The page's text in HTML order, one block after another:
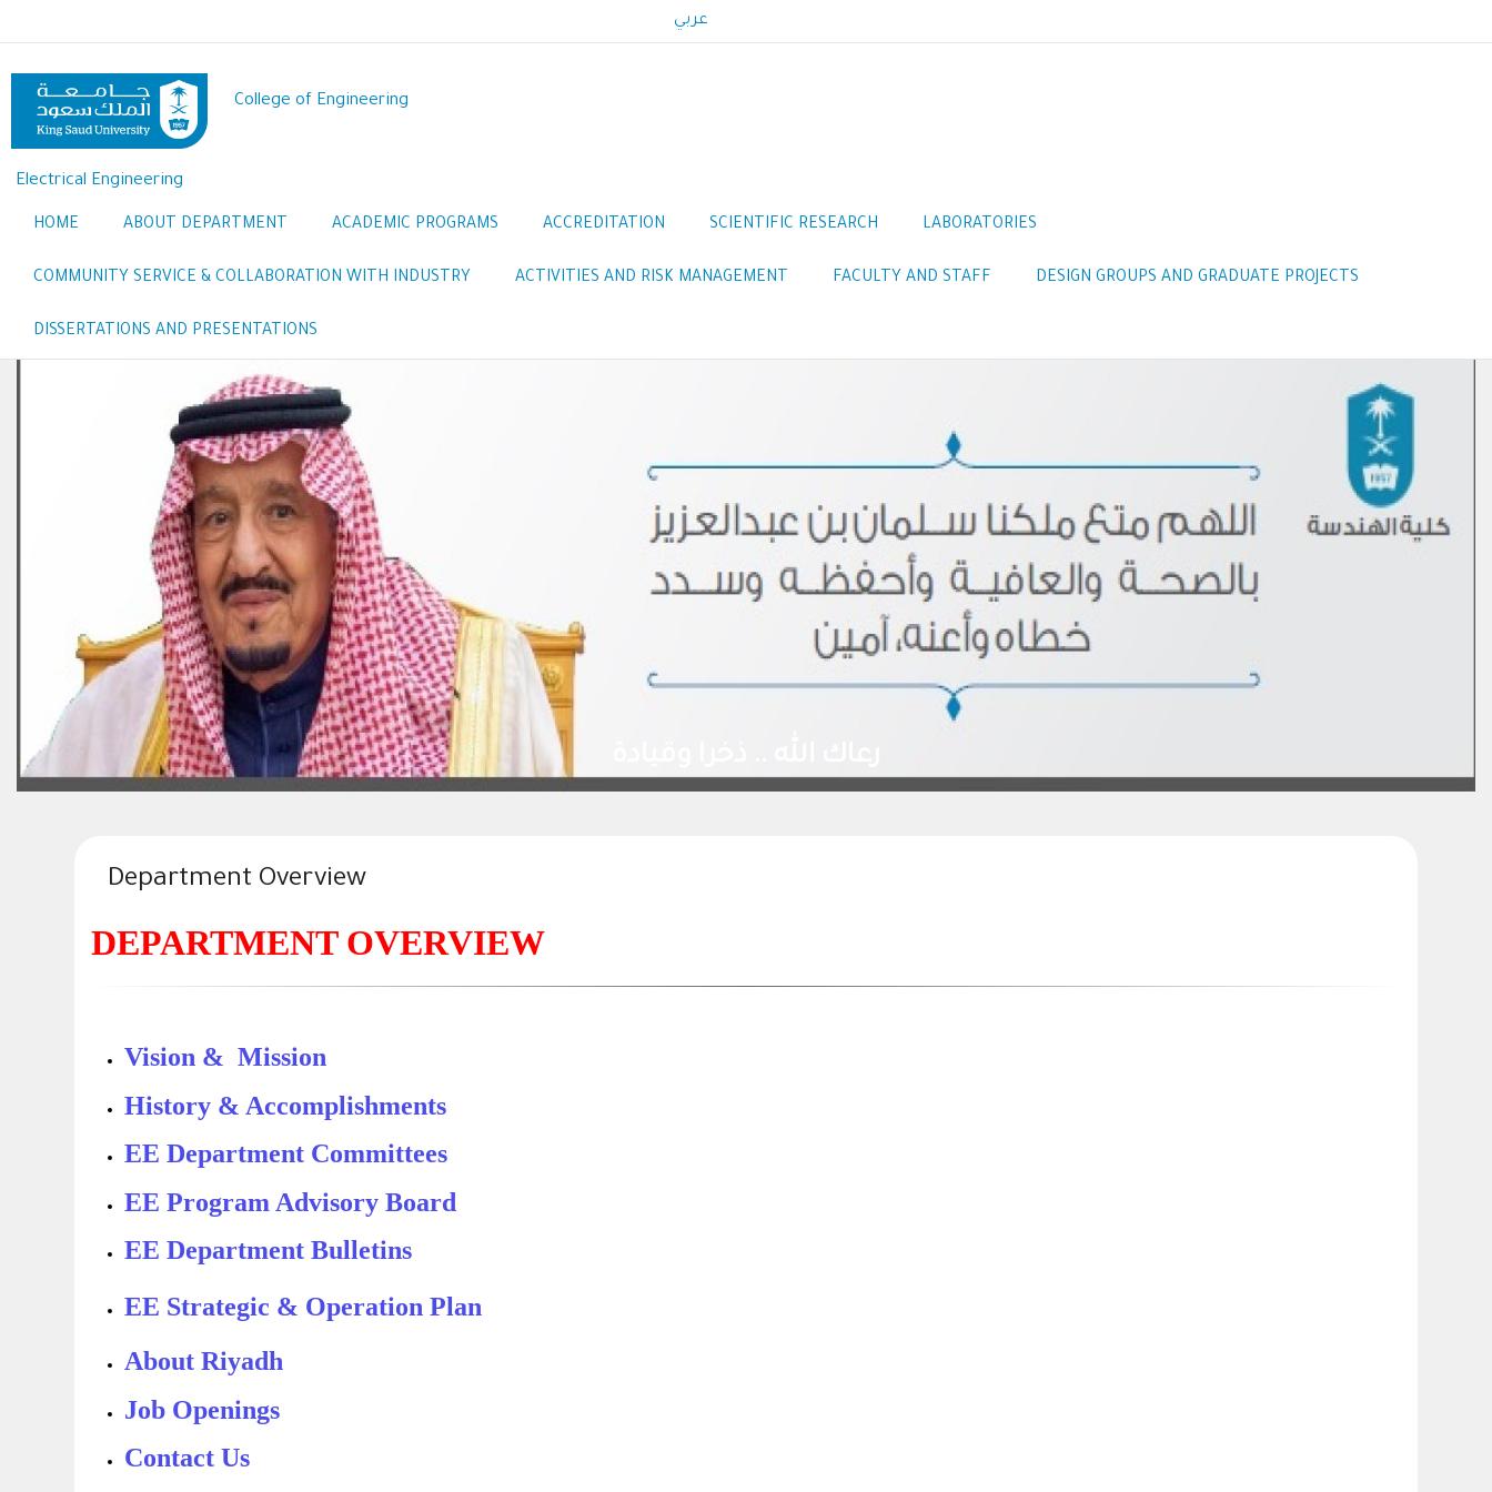
to
content
عربي
College of Engineering
Electrical Engineering
HOME ABOUT DEPARTMENT ACADEMIC PROGRAMS ACCREDITATION SCIENTIFIC RESEARCH LABORATORIES
COMMUNITY SERVICE & COLLABORATION WITH INDUSTRY ACTIVITIES AND RISK MANAGEMENT FACULTY AND STAFF DESIGN GROUPS AND GRADUATE PROJECTS
DISSERTATIONS AND PRESENTATIONS
Department Overview
DEPARTMENT OVERVIEW
Vision & Mission
History & Accomplishments
EE Department Committees
EE Program Advisory Board
EE Department Bulletins
EE Strategic & Operation Plan
About Riyadh
Job Openings
Contact Us